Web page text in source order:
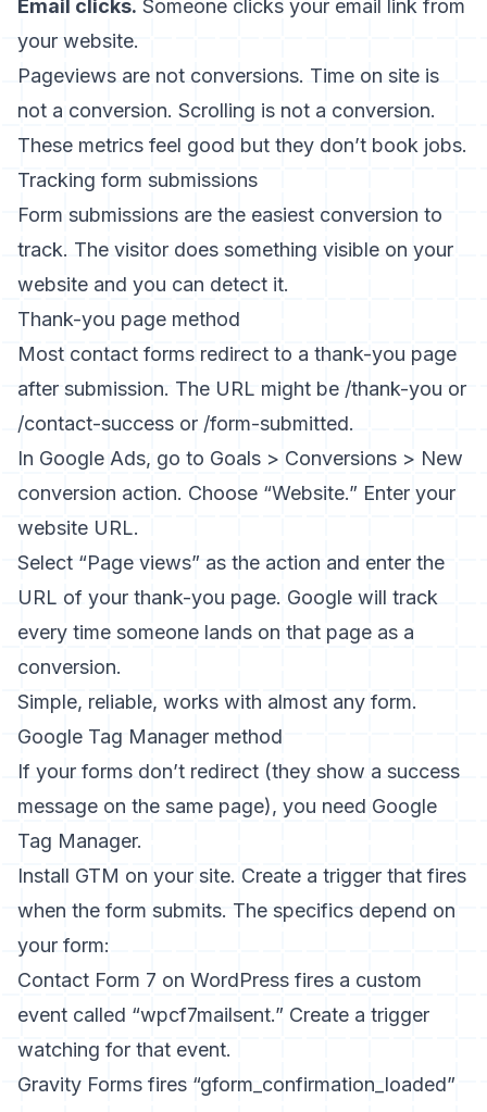
Email clicks. Someone clicks your email link from
your website.
Pageviews are not conversions. Time on site is
not a conversion. Scrolling is not a conversion.
These metrics feel good but they don’t book jobs.
Tracking form submissions
Form submissions are the easiest conversion to
track. The visitor does something visible on your
website and you can detect it.
Thank-you page method
Most contact forms redirect to a thank-you page
after submission. The URL might be /thank-you or
/contact-success or /form-submitted.
In Google Ads, go to Goals > Conversions > New
conversion action. Choose “Website.” Enter your
website URL.
Select “Page views” as the action and enter the
URL of your thank-you page. Google will track
every time someone lands on that page as a
conversion.
Simple, reliable, works with almost any form.
Google Tag Manager method
If your forms don’t redirect (they show a success
message on the same page), you need Google
Tag Manager.
Install GTM on your site. Create a trigger that fires
when the form submits. The specifics depend on
your form:
Contact Form 7 on WordPress fires a custom
event called “wpcf7mailsent.” Create a trigger
watching for that event.
Gravity Forms fires “gform_confirmation_loaded”